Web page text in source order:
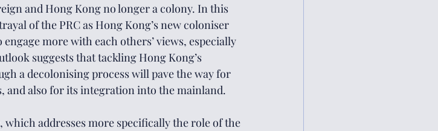
and Hong Kong no longer a colony. In this
of the PRC as Hong Kong’s new coloniser
more with each others’ views, especially
suggests that tackling Hong Kong’s
a decolonising process will pave the way for
also for its integration into the mainland.
, which addresses more specifically the role of the